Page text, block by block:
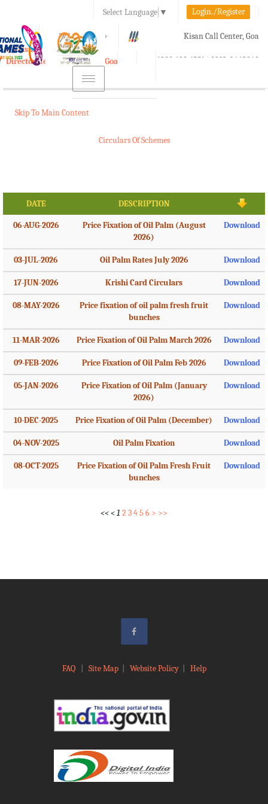
Select Language ▼ Login./Register
A A+ Kisan Call Center, Goa
1800-180-1551/ 0832-2465848
e-Krishi
Directorate of Agriculture, Goa
Toggle
navigation
Skip To Main Content
Circulars Of Schemes
DATE DESCRIPTION
06-AUG-2026
Price Fixation of Oil Palm (August
2026)
Download
03-JUL-2026 Oil Palm Rates July 2026 Download
17-JUN-2026 Krishi Card Circulars Download
08-MAY-2026
Price fixation of oil palm fresh fruit
bunches
Download
11-MAR-2026 Price Fixation of Oil Palm March 2026 Download
09-FEB-2026 Price Fixation of Oil Palm Feb 2026 Download
05-JAN-2026
Price Fixation of Oil Palm (January
2026)
Download
10-DEC-2025 Price Fixation of Oil Palm (December) Download
04-NOV-2025 Oil Palm Fixation Download
08-OCT-2025
Price Fixation of Oil Palm Fresh Fruit
bunches
Download
<<<1 2345 6 > >>
FAQ Site Map| Website Policy| Help